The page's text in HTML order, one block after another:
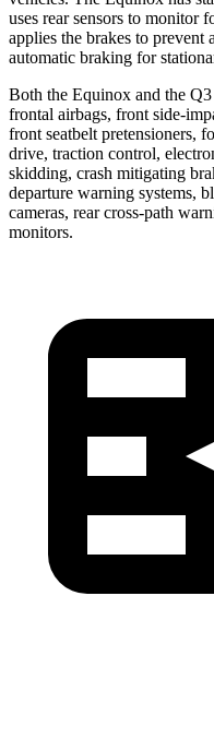
uses rear sensors to monitor
applies the brakes to prevent
automatic braking for
Both the Equinox and the
frontal airbags, front side-
front seatbelt pretensioners,
drive, traction control,
skidding, crash mitigating
departure warning systems,
cameras, rear cross-path
monitors.